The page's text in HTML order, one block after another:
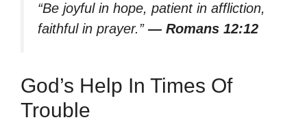
“Be joyful in hope, patient in affliction,
faithful in prayer.” — Romans 12:12
God’s Help In Times Of
Trouble